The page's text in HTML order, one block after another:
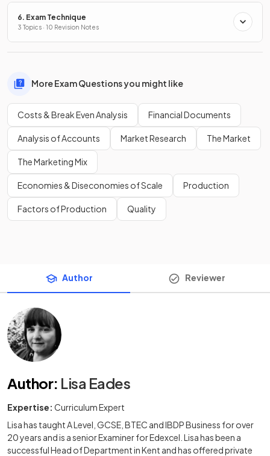
6. Exam Technique
3 Topics · 10 Revision Notes
More Exam Questions you might like
Costs & Break Even Analysis Financial Documents
Analysis of Accounts Market Research The Market
The Marketing Mix
Economies & Diseconomies of Scale Production
Factors of Production Quality
Author Reviewer
Author: Lisa Eades
Expertise: Curriculum Expert
Lisa has taught A Level, GCSE, BTEC and IBDP Business for over
20 years and is a senior Examiner for Edexcel. Lisa has been a
successful Head of Department in Kent and has offered private